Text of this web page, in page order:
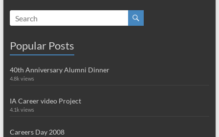
Popular Posts
40th Anniversary Alumni Dinner
4.8k views
IA Career video Project
4.1k views
Careers Day 2008